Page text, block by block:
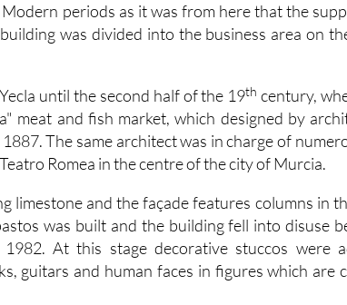
periods as it was from here that the
was divided into the business area on
until the second half of the 19th century,
meat and fish market, which designed by
The same architect was in charge of
Romea in the centre of the city of Murcia.
limestone and the façade features columns in
was built and the building fell into disuse
At this stage decorative stuccos were
guitars and human faces in figures which